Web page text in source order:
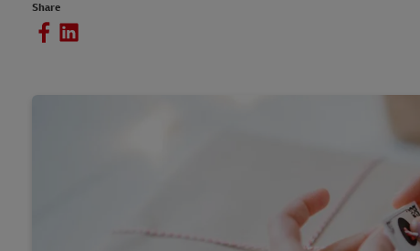
Share